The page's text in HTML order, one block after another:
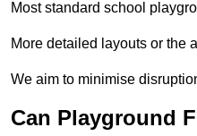
Most standard school
More detailed layouts or the
We aim to minimise
Can Playground